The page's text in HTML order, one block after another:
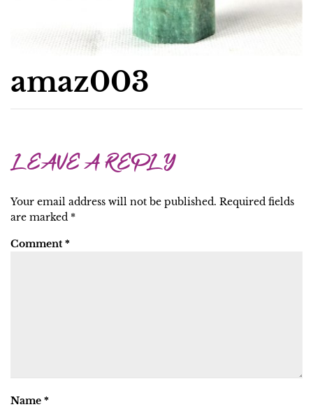
amaz003
LEAVE A REPLY
Your email address will not be published. Required fields
are marked *
Comment *
Name *